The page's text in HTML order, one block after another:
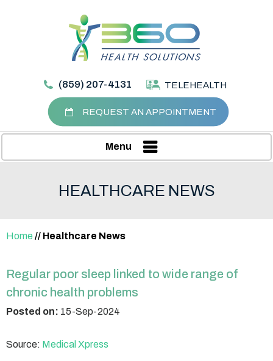
(859) 207-4131 TELEHEALTH
REQUEST AN APPOINTMENT
Menu
HEALTHCARE NEWS
Home // Healthcare News
Regular poor sleep linked to wide range of
chronic health problems
Posted on: 15-Sep-2024
Source: Medical Xpress